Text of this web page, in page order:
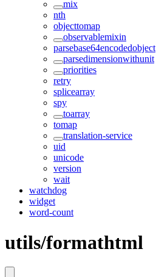
mix
nth
objecttomap
observablemixin
parsebase64encodedobject
parsedimensionwithunit
priorities
retry
splicearray
spy
toarray
tomap
translation-service
uid
unicode
version
wait
watchdog
widget
word-count
utils/formathtml